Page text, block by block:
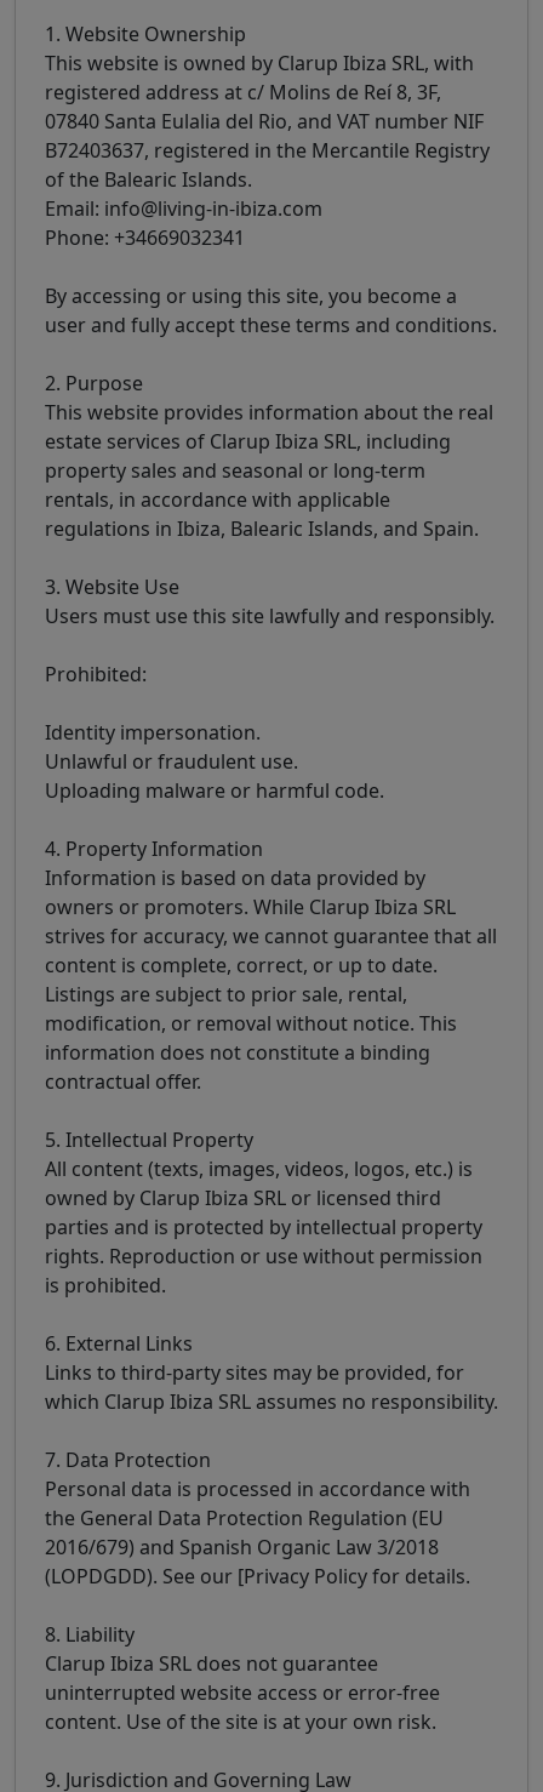
1. Website Ownership
This website is owned by Clarup Ibiza SRL, with
registered address at c/ Molins de Reí 8, 3F,
07840 Santa Eulalia del Rio, and VAT number NIF
B72403637, registered in the Mercantile Registry
of the Balearic Islands.
Email: info@living-in-ibiza.com
Phone: +34669032341
By accessing or using this site, you become a
user and fully accept these terms and conditions.
2. Purpose
This website provides information about the real
estate services of Clarup Ibiza SRL, including
property sales and seasonal or long-term
rentals, in accordance with applicable
regulations in Ibiza, Balearic Islands, and Spain.
3. Website Use
Users must use this site lawfully and responsibly.
Prohibited:
Identity impersonation.
Unlawful or fraudulent use.
Uploading malware or harmful code.
4. Property Information
Information is based on data provided by
owners or promoters. While Clarup Ibiza SRL
strives for accuracy, we cannot guarantee that all
content is complete, correct, or up to date.
Listings are subject to prior sale, rental,
modification, or removal without notice. This
information does not constitute a binding
contractual offer.
5. Intellectual Property
All content (texts, images, videos, logos, etc.) is
owned by Clarup Ibiza SRL or licensed third
parties and is protected by intellectual property
rights. Reproduction or use without permission
is prohibited.
6. External Links
Links to third-party sites may be provided, for
which Clarup Ibiza SRL assumes no responsibility.
7. Data Protection
Personal data is processed in accordance with
the General Data Protection Regulation (EU
2016/679) and Spanish Organic Law 3/2018
(LOPDGDD). See our [Privacy Policy for details.
8. Liability
Clarup Ibiza SRL does not guarantee
uninterrupted website access or error-free
content. Use of the site is at your own risk.
9. Jurisdiction and Governing Law